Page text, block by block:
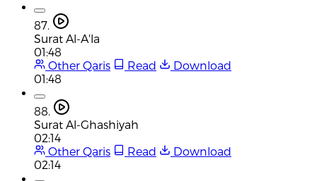
87.
Surat Al-A'la
01:48
Other Qaris
Read
Download
01:48
88.
Surat Al-Ghashiyah
02:14
Other Qaris
Read
Download
02:14